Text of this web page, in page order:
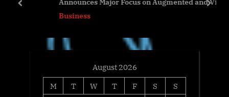
o
Reality Initiatives to Enhance Quality of Life for Its
Business
prev next
August 2026
M
T W T F S
S